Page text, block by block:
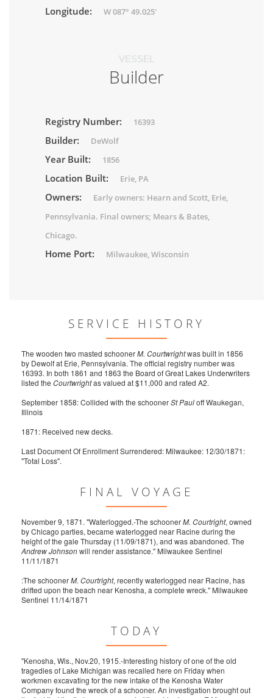
Longitude: W 087° 49.025'
VESSEL
Builder
Registry Number: 16393
Builder: DeWolf
Year Built: 1856
Location Built: Erie, PA
Owners:
Early owners: Hearn and Scott, Erie,
Pennsylvania. Final owners; Mears & Bates,
Chicago.
Home Port: Milwaukee, Wisconsin
SERVICE HISTORY
The wooden two masted schoonerM. Courtwrightwas built in 1856
by Dewolf at Erie, Pennsylvania. The official registry number was
16393. In both 1861 and 1863 the Board of Great Lakes Underwriters
listed the Courtwrightas valued at $11,000 and rated A2.
September 1858: Collided with the schoonerSt Pauloff Waukegan,
Illinois
1871: Received new decks.
Last Document Of Enrollment Surrendered: Milwaukee: 12/30/1871:
"Total Loss".
FINAL VOYAGE
November 9, 1871. "Waterlogged.-The schoonerM. Courtright, owned
by Chicago parties, became waterlogged near Racine during the
height of the gale Thursday (11/09/1871), and was abandoned. The
Andrew Johnsonwill render assistance." Milwaukee Sentinel
11/11/1871
:The schoonerM. Courtright, recently waterlogged near Racine, has
drifted upon the beach near Kenosha, a complete wreck." Milwaukee
Sentinel 11/14/1871
TODAY
"Kenosha, Wis., Nov.20, 1915.-Interesting history of one of the old
tragedies of Lake Michigan was recalled here on Friday when
workmen excavating for the new intake of the Kenosha Water
Company found the wreck of a schooner. An investigation brought out